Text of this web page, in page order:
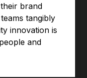
brand
tangibly
innovation is
and